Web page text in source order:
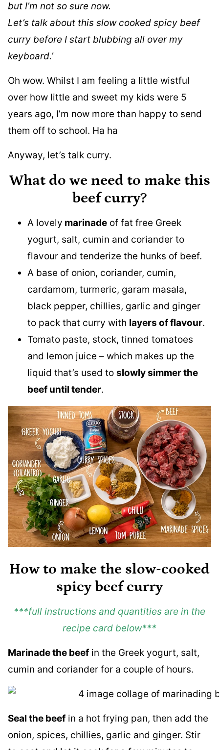
but I’m not so sure now.
Let’s talk about this slow cooked spicy beef
curry before I start blubbing all over my
keyboard.’
Oh wow. Whilst I am feeling a little wistful
over how little and sweet my kids were 5
years ago, I’m now more than happy to send
them off to school. Ha ha
Anyway, let’s talk curry.
What do we need to make this
beef curry?
A lovely marinade of fat free Greek
yogurt, salt, cumin and coriander to
flavour and tenderize the hunks of beef.
A base of onion, coriander, cumin,
cardamom, turmeric, garam masala,
black pepper, chillies, garlic and ginger
to pack that curry with layers of flavour.
Tomato paste, stock, tinned tomatoes
and lemon juice – which makes up the
liquid that’s used to slowly simmer the
beef until tender.
How to make the slow-cooked
spicy beef curry
***full instructions and quantities are in the
recipe card below***
Marinade the beef in the Greek yogurt, salt,
cumin and coriander for a couple of hours.
Seal the beef in a hot frying pan, then add the
onion, spices, chillies, garlic and ginger. Stir